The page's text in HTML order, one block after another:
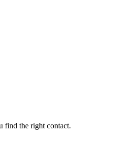
find the right contact.